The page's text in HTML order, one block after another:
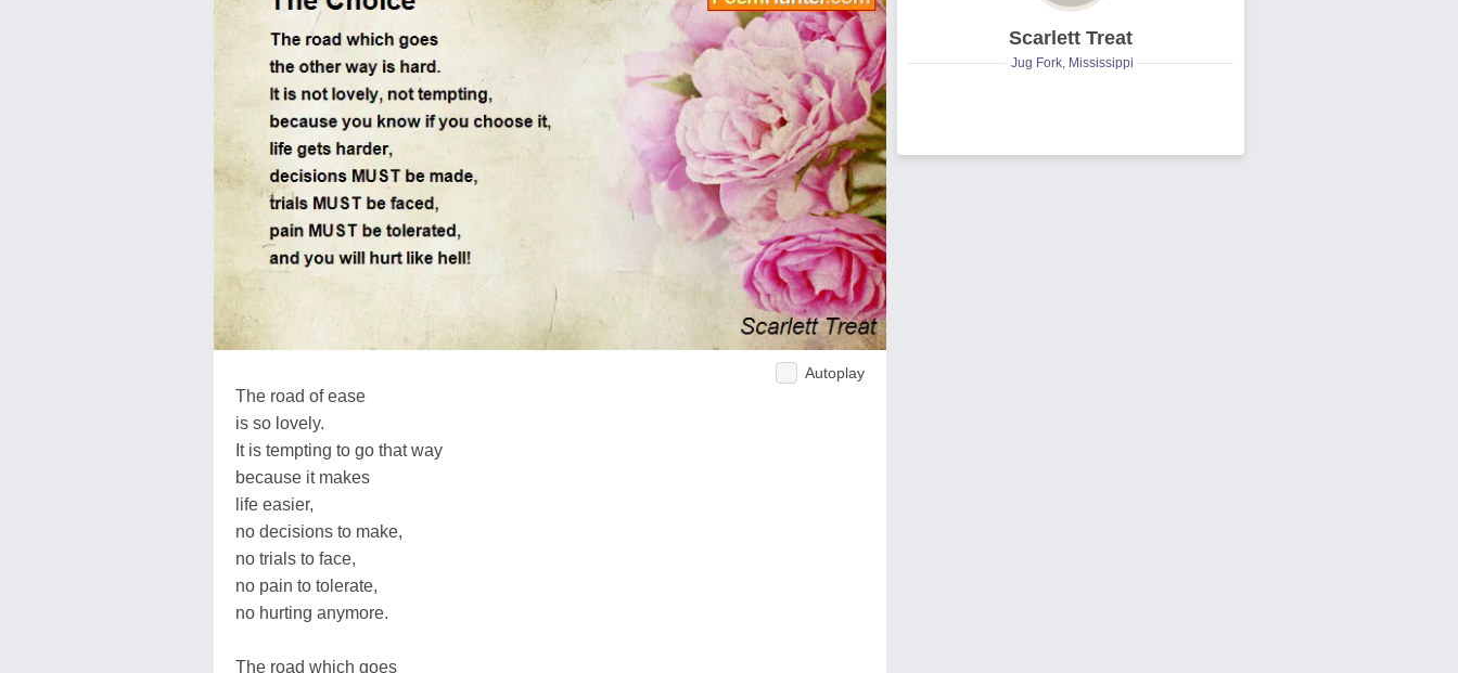
Autoplay
The road of ease
is so lovely.
It is tempting to go that way
because it makes
life easier,
no decisions to make,
no trials to face,
no pain to tolerate,
no hurting anymore.
The road which goes
Scarlett Treat
Jug Fork, Mississippi